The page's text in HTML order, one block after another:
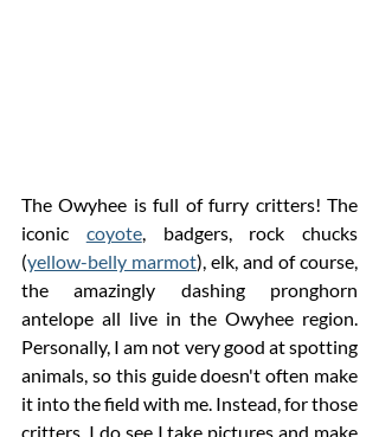
The Owyhee is full of furry critters! The
iconic coyote, badgers, rock chucks
(yellow-belly marmot), elk, and of course,
the amazingly dashing pronghorn
antelope all live in the Owyhee region.
Personally, I am not very good at spotting
animals, so this guide doesn't often make
it into the field with me. Instead, for those
critters, I do see I take pictures and make